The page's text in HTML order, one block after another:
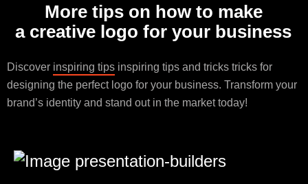
More tips on how to make
a creative logo for your business
Discover inspiring tips inspiring tips and tricks tricks for
designing the perfect logo for your business. Transform your
brand’s identity and stand out in the market today!